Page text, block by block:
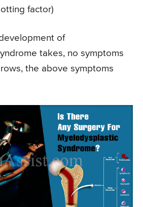
factor)
of
takes, no symptoms
the above symptoms